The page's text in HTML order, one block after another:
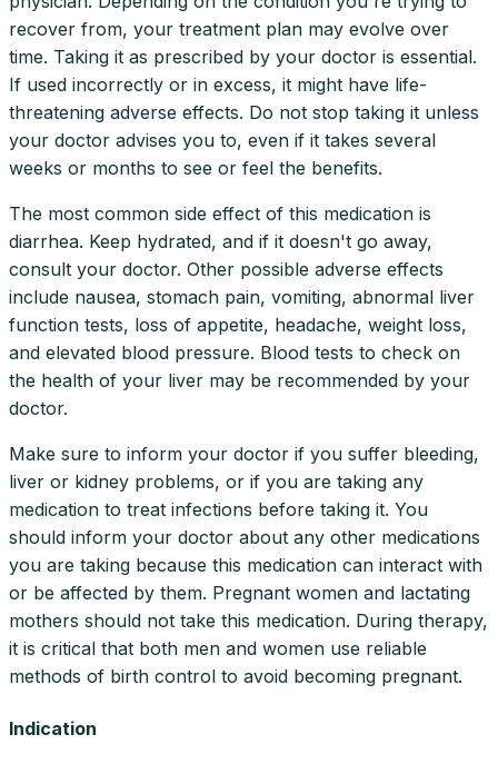
recover from, your treatment plan may evolve over
time. Taking it as prescribed by your doctor is essential.
If used incorrectly or in excess, it might have life-
threatening adverse effects. Do not stop taking it unless
your doctor advises you to, even if it takes several
weeks or months to see or feel the benefits.
The most common side effect of this medication is
diarrhea. Keep hydrated, and if it doesn't go away,
consult your doctor. Other possible adverse effects
include nausea, stomach pain, vomiting, abnormal liver
function tests, loss of appetite, headache, weight loss,
and elevated blood pressure. Blood tests to check on
the health of your liver may be recommended by your
doctor.
Make sure to inform your doctor if you suffer bleeding,
liver or kidney problems, or if you are taking any
medication to treat infections before taking it. You
should inform your doctor about any other medications
you are taking because this medication can interact with
or be affected by them. Pregnant women and lactating
mothers should not take this medication. During therapy,
it is critical that both men and women use reliable
methods of birth control to avoid becoming pregnant.
Indication